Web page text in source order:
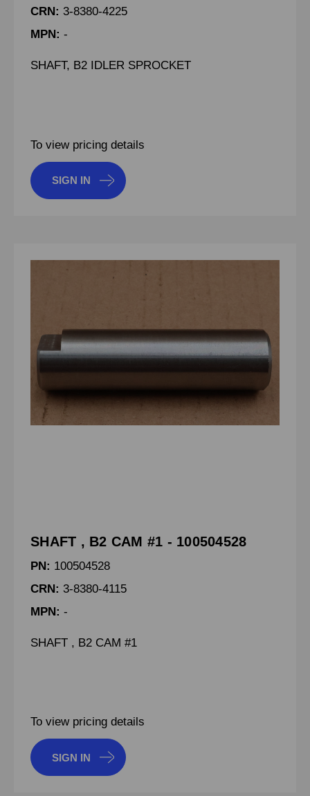
CRN: 3-8380-4225
MPN: -
SHAFT, B2 IDLER SPROCKET
To view pricing details
SIGN IN
SHAFT , B2 CAM #1 - 100504528
PN: 100504528
CRN: 3-8380-4115
MPN: -
SHAFT , B2 CAM #1
To view pricing details
SIGN IN